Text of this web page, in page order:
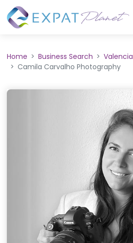
Home Business Search
Valencia
Camila Carvalho Photography